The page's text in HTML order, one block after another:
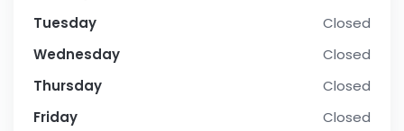
Tuesday
Closed
Wednesday
Closed
Thursday
Closed
Friday
Closed